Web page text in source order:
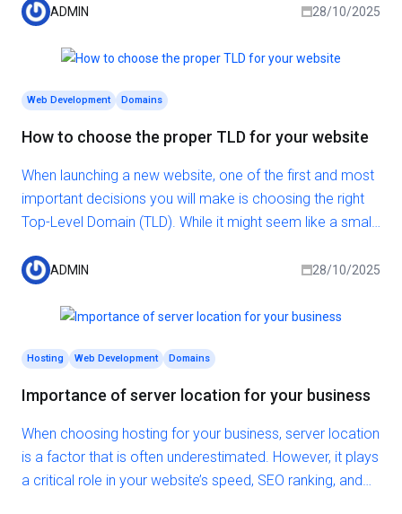
cloud server work, and why should you consider it for
ADMIN 28/10/2025
Web Development Domains
How to choose the proper TLD for your website
When launching a new website, one of the first and most
important decisions you will make is choosing the right
Top-Level Domain (TLD). While it might seem like a small
branding, search engine visibility, and user trust.
ADMIN 28/10/2025
Hosting Web Development Domains
Importance of server location for your business
When choosing hosting for your business, server location
is a factor that is often underestimated. However, it plays
a critical role in your website’s speed, SEO ranking, and